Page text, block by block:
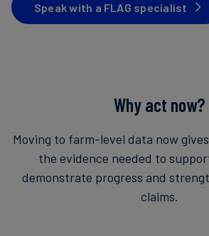
Speak with a FLAG specialist
Why act now?
Moving to farm-level data now
the evidence needed to
demonstrate progress and
claims.